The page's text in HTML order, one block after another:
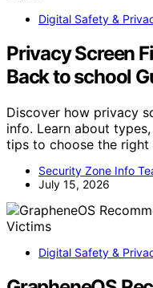
Digital Safety &
Privacy Screen
Back to school
Discover how privacy
info. Learn about
tips to choose the right
Security Zone Info
July 15, 2026
Digital Safety &